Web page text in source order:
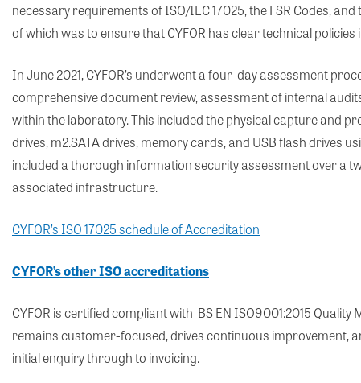
necessary requirements of ISO/IEC 17025, the FSR Codes,
of which was to ensure that CYFOR has clear technical
In June 2021, CYFOR’s underwent a four-day assessment
comprehensive document review, assessment of internal
within the laboratory. This included the physical capture and
drives, m2.SATA drives, memory cards, and USB flash drives
included a thorough information security assessment over a
associated infrastructure.
CYFOR’s ISO 17025 schedule of Accreditation
CYFOR’s other ISO accreditations
CYFOR is certified compliant with BS EN ISO9001:2015
remains customer-focused, drives continuous improvement,
initial enquiry through to invoicing.